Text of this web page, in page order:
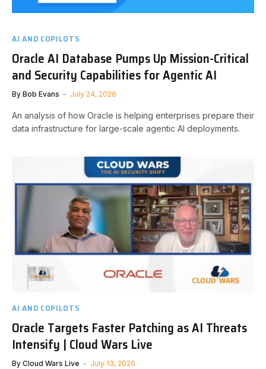
AI AND COPILOTS
Oracle AI Database Pumps Up Mission-Critical
and Security Capabilities for Agentic AI
By Bob Evans July 24, 2026
An analysis of how Oracle is helping enterprises prepare their
data infrastructure for large-scale agentic AI deployments.
AI AND COPILOTS
Oracle Targets Faster Patching as AI Threats
Intensify | Cloud Wars Live
By Cloud Wars Live July 13, 2026